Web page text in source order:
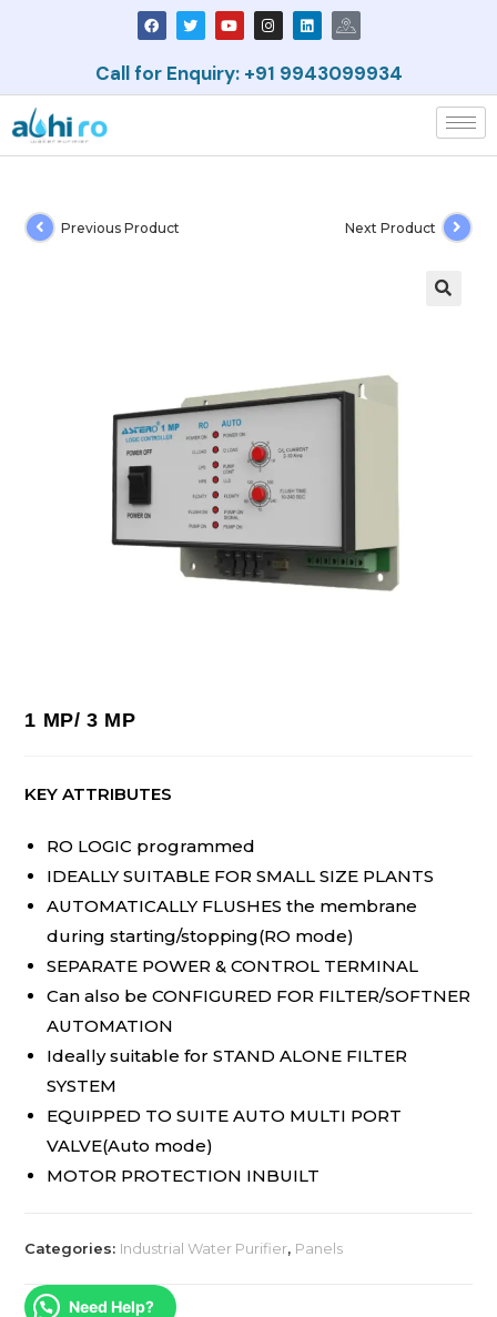
Call for Enquiry: +91 9943099934
Previous Product Next Product
1 MP/ 3 MP
KEY ATTRIBUTES
RO LOGIC programmed
IDEALLY SUITABLE FOR SMALL SIZE PLANTS
AUTOMATICALLY FLUSHES the membrane
during starting/stopping(RO mode)
SEPARATE POWER & CONTROL TERMINAL
Can also be CONFIGURED FOR FILTER/SOFTNER
AUTOMATION
Ideally suitable for STAND ALONE FILTER
SYSTEM
EQUIPPED TO SUITE AUTO MULTI PORT
VALVE(Auto mode)
MOTOR PROTECTION INBUILT
Categories: Industrial Water Purifier, Panels
Need Help?